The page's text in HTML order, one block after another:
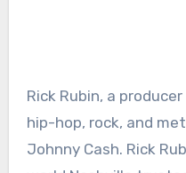
Rick Rubin, a
hip-hop, rock, and
Johnny Cash. Rick